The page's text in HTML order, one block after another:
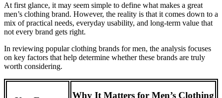
At first glance, it may seem simple to define what makes a great
men’s clothing brand. However, the reality is that it comes down to a
mix of practical needs, everyday usability, and long-term value that
not every brand gets right.
In reviewing popular clothing brands for men, the analysis focuses
on key factors that help determine whether these brands are truly
worth considering.
Why It Matters for Men’s Clothing